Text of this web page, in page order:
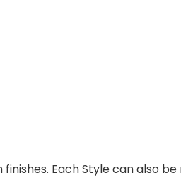
Each Style can also